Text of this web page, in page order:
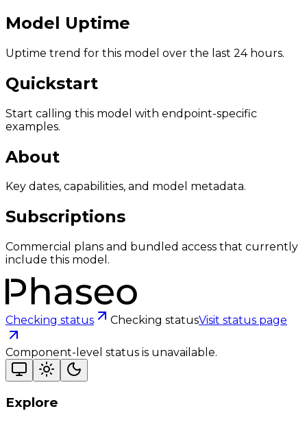
Model Uptime
Uptime trend for this model over the last 24 hours.
Quickstart
Start calling this model with endpoint-specific
examples.
About
Key dates, capabilities, and model metadata.
Subscriptions
Commercial plans and bundled access that currently
include this model.
Checking status Checking statusVisit status page
Component-level status is unavailable.
Explore